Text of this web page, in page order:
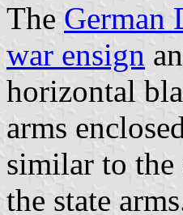
The German
war ensign
horizontal
arms
similar to the
the state